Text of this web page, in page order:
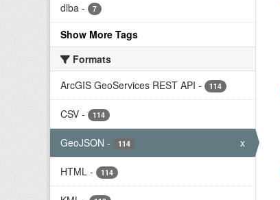
dlba - 7
Show More Tags
Formats
ArcGIS GeoServices REST API - 114
CSV - 114
GeoJSON - 114 x
HTML - 114